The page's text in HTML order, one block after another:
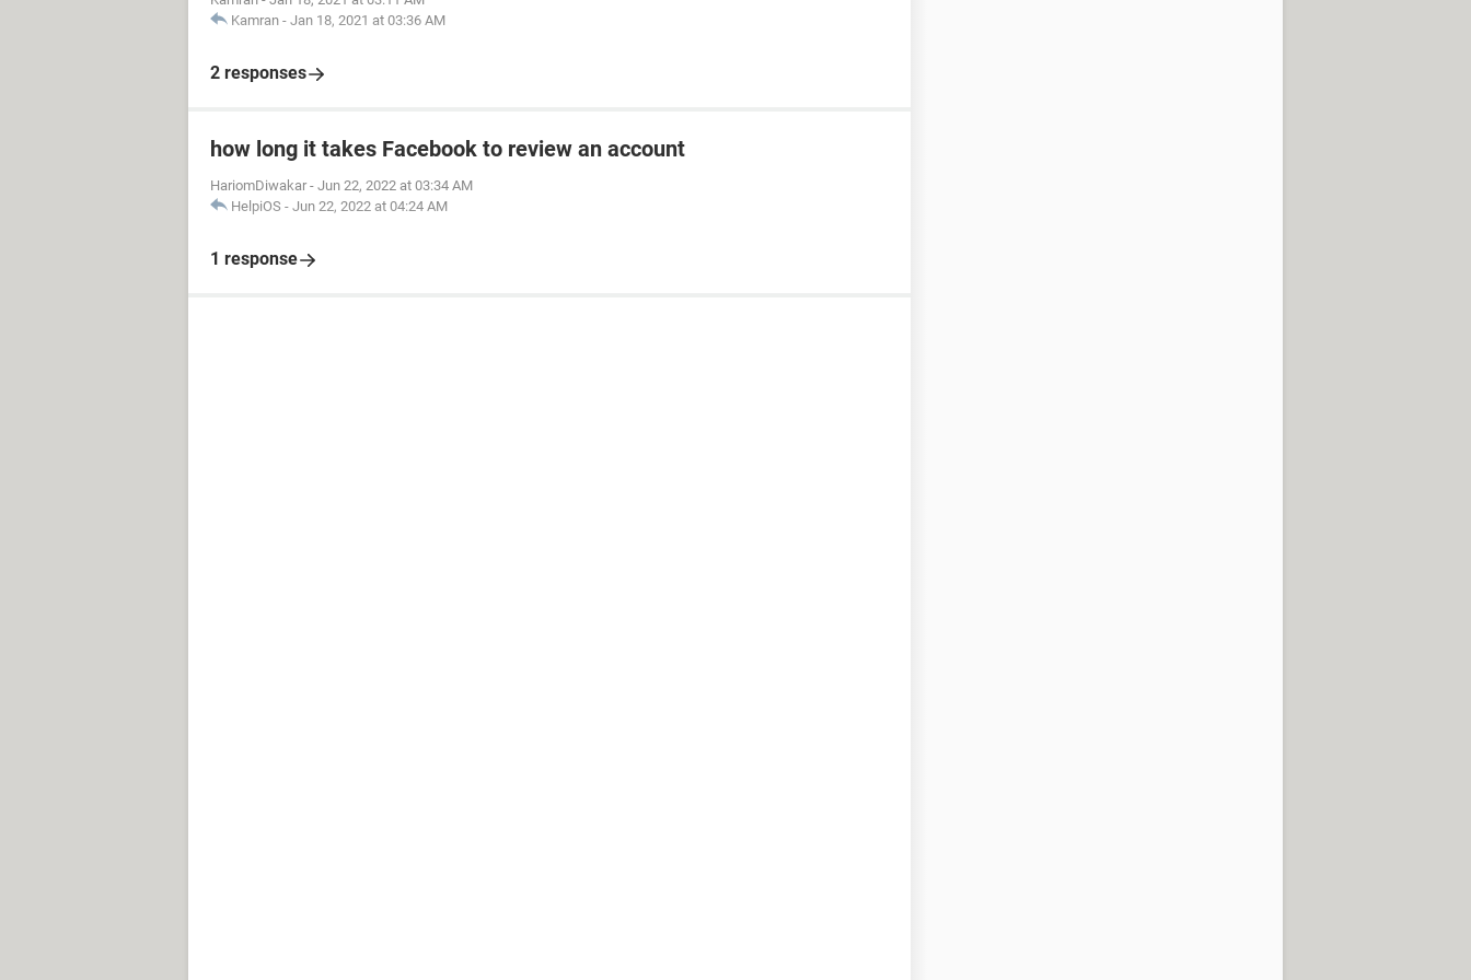
Kamran - Jan 18, 2021 at 03:36 AM
2 responses
how long it takes Facebook to review an account
HariomDiwakar - Jun 22, 2022 at 03:34 AM
HelpiOS - Jun 22, 2022 at 04:24 AM
1 response